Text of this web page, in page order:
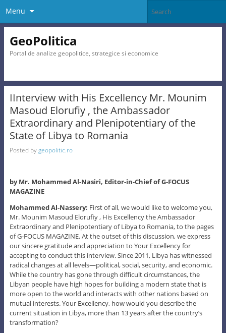
Menu
GeoPolitica
Portal de analize geopolitice, strategice si economice
IInterview with His Excellency Mr. Mounim
Masoud Elorufiy , the Ambassador
Extraordinary and Plenipotentiary of the
State of Libya to Romania
Posted bygeopolitic.ro
by Mr. Mohammed Al-Nasiri, Editor-in-Chief of G-FOCUS
MAGAZINE
Mohammed Al-Nassery: First of all, we would like to welcome you,
Mr. Mounim Masoud Elorufiy , His Excellency the Ambassador
Extraordinary and Plenipotentiary of Libya to Romania, to the pages
of G-FOCUS MAGAZINE. At the outset of this discussion, we express
our sincere gratitude and appreciation to Your Excellency for
accepting to conduct this interview. Since 2011, Libya has witnessed
radical changes at all levels—political, social, security, and economic.
While the country has gone through difficult circumstances, the
Libyan people have high hopes for building a modern state that is
more open to the world and interacts with other nations based on
mutual interests. Your Excellency, how would you describe the
current situation in Libya, more than 13 years after the country’s
transformation?